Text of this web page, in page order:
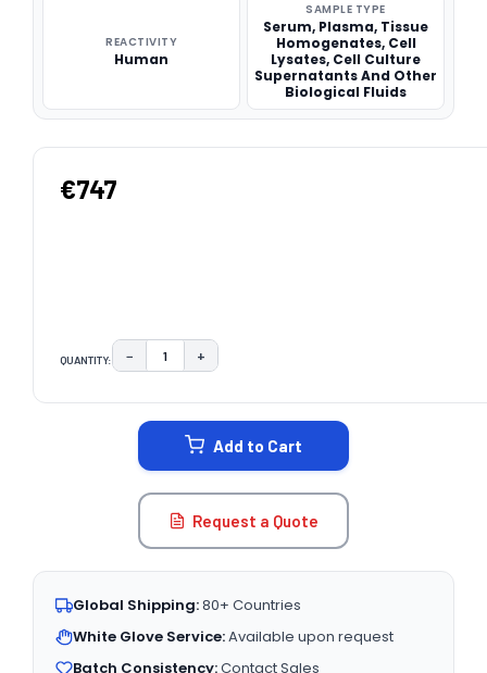
REACTIVITY
Human
SAMPLE TYPE
Serum, Plasma, Tissue
Homogenates, Cell
Lysates, Cell Culture
Supernatants And Other
Biological Fluids
€747
QUANTITY: DECREASE QUANTITY:
− INCREASE QUANTITY:
+
Add to Cart
Request a Quote
Global Shipping:80+ Countries
White Glove Service:Available upon request
Batch Consistency:Contact Sales